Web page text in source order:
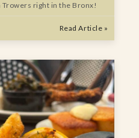
Trowers right in the Bronx!
Read Article »